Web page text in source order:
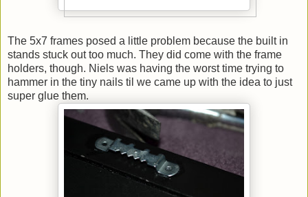
The 5x7 frames posed a little problem because the built in
stands stuck out too much. They did come with the frame
holders, though. Niels was having the worst time trying to
hammer in the tiny nails til we came up with the idea to just
super glue them.